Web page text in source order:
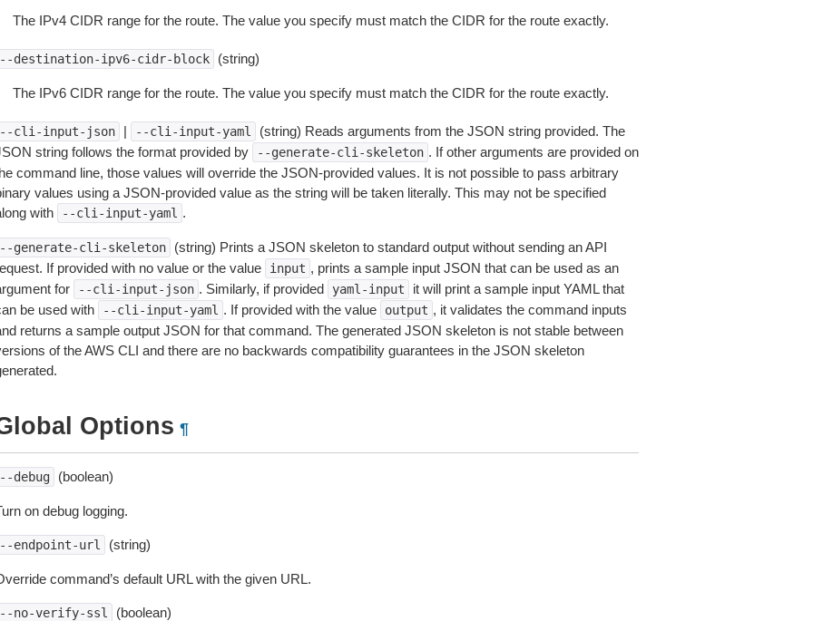
The IPv4 CIDR range for the route. The value you specify must match the CIDR for the route exactly.
destination-ipv6-cidr-block (string)
The IPv6 CIDR range for the route. The value you specify must match the CIDR for the route exactly.
cli-input-json | --cli-input-yaml
(string) Reads arguments from the JSON string provided. The
string follows the format provided by
--generate-cli-skeleton . If other arguments are provided on
command line, those values will override the JSON-provided values. It is not possible to pass arbitrary
values using a JSON-provided value as the string will be taken literally. This may not be specified
with
--cli-input-yaml .
generate-cli-skeleton
(string) Prints a JSON skeleton to standard output without sending an API
If provided with no value or the value
input , prints a sample input JSON that can be used as an
for
--cli-input-json . Similarly, if provided yaml-input
it will print a sample input YAML that
be used with
--cli-input-yaml . If provided with the value output , it validates the command inputs
returns a sample output JSON for that command. The generated JSON skeleton is not stable between
of the AWS CLI and there are no backwards compatibility guarantees in the JSON skeleton
Options ¶
debug (boolean)
on debug logging.
endpoint-url (string)
command’s default URL with the given URL.
no-verify-ssl (boolean)